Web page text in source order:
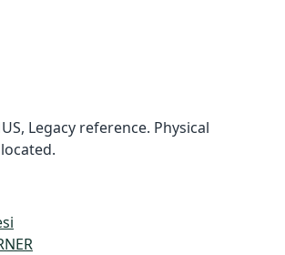
Legacy reference. Physical